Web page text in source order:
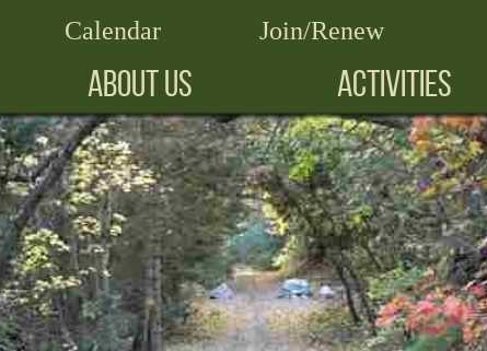
Calendar Join/Renew
ABOUT US ACTIVITIES